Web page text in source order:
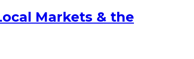
Markets & the